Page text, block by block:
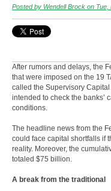
Posted by Wendell Brock on Tue,
After rumors and delays, the
that were imposed on the 19
called the Supervisory
intended to check the banks’
conditions.
The headline news from the
could face capital shortfalls if
reality. Moreover, the
totaled $75 billion.
A break from the traditional